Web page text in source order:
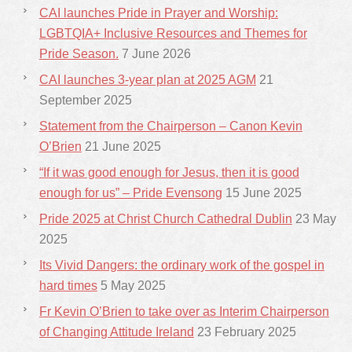
CAI launches Pride in Prayer and Worship:
LGBTQIA+ Inclusive Resources and Themes for
Pride Season. 7 June 2026
CAI launches 3-year plan at 2025 AGM 21
September 2025
Statement from the Chairperson – Canon Kevin
O’Brien 21 June 2025
“If it was good enough for Jesus, then it is good
enough for us” – Pride Evensong 15 June 2025
Pride 2025 at Christ Church Cathedral Dublin 23 May
2025
Its Vivid Dangers: the ordinary work of the gospel in
hard times 5 May 2025
Fr Kevin O’Brien to take over as Interim Chairperson
of Changing Attitude Ireland 23 February 2025